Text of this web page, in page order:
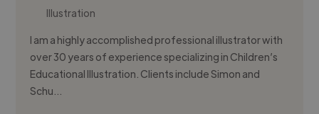
Illustration
I am a highly accomplished professional illustrator with
over 30 years of experience specializing in Children’s
Educational Illustration. Clients include Simon and
Schu...